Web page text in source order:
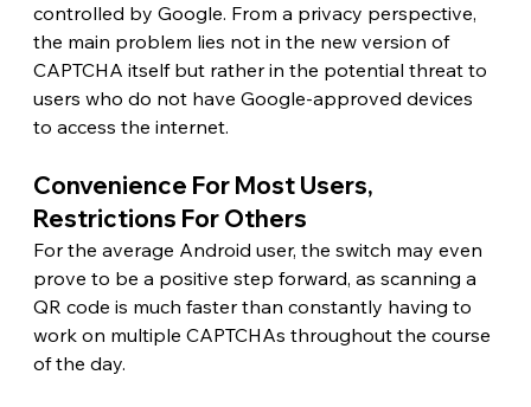
controlled by Google. From a privacy perspective,
the main problem lies not in the new version of
CAPTCHA itself but rather in the potential threat to
users who do not have Google-approved devices
to access the internet.
Convenience For Most Users,
Restrictions For Others
For the average Android user, the switch may even
prove to be a positive step forward, as scanning a
QR code is much faster than constantly having to
work on multiple CAPTCHAs throughout the course
of the day.